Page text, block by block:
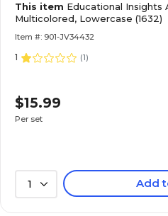
This item Educational Insights
Multicolored, Lowercase (1632)
Item #: 901-JV34432
1 (1)
$15.99
Per set
1 Add